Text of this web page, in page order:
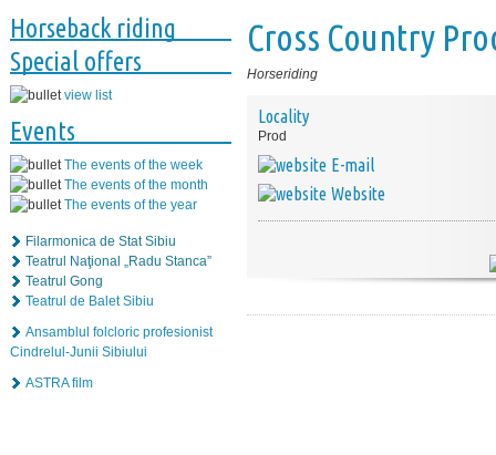
Horseback riding
Special offers
view list
Events
The events of the week
The events of the month
The events of the year
Filarmonica de Stat Sibiu
Teatrul Naţional „Radu Stanca”
Teatrul Gong
Teatrul de Balet Sibiu
Ansamblul folcloric profesionist
Cindrelul-Junii Sibiului
ASTRA film
Cross Country
Horseriding
Locality
Prod
E-mail
Website